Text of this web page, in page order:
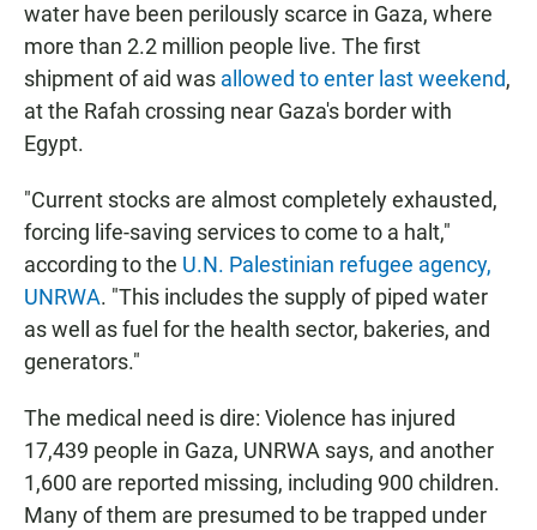
water have been perilously scarce in Gaza, where
more than 2.2 million people live. The first
shipment of aid was allowed to enter last weekend,
at the Rafah crossing near Gaza's border with
Egypt.
"Current stocks are almost completely exhausted,
forcing life-saving services to come to a halt,"
according to the U.N. Palestinian refugee agency,
UNRWA. "This includes the supply of piped water
as well as fuel for the health sector, bakeries, and
generators."
The medical need is dire: Violence has injured
17,439 people in Gaza, UNRWA says, and another
1,600 are reported missing, including 900 children.
Many of them are presumed to be trapped under